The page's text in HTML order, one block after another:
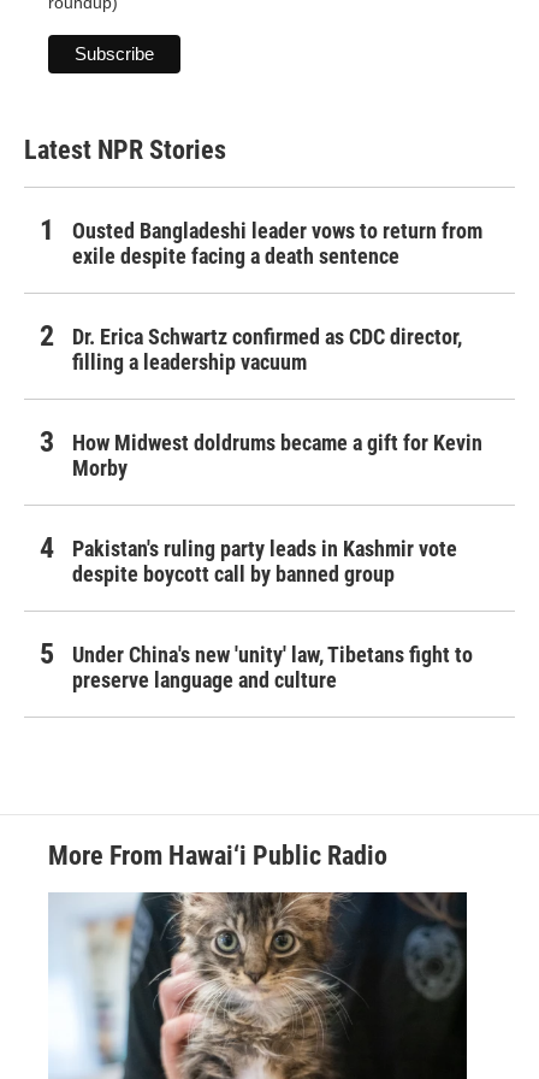
Latest NPR Stories
Ousted Bangladeshi leader vows to return from
exile despite facing a death sentence
Dr. Erica Schwartz confirmed as CDC director,
filling a leadership vacuum
How Midwest doldrums became a gift for Kevin
Morby
Pakistan's ruling party leads in Kashmir vote
despite boycott call by banned group
Under China's new 'unity' law, Tibetans fight to
preserve language and culture
More From Hawai‘i Public Radio